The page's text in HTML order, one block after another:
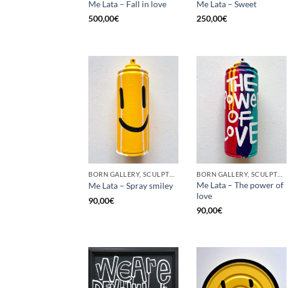
Me Lata – Fall in love
500,00€
Me Lata – Sweet
250,00€
BORN GALLERY, SCULPTURE, UPCYCLE
Me Lata – Spray smiley
90,00€
BORN GALLERY, SCULPTURE, UPCYCLE
Me Lata – The power of
love
90,00€